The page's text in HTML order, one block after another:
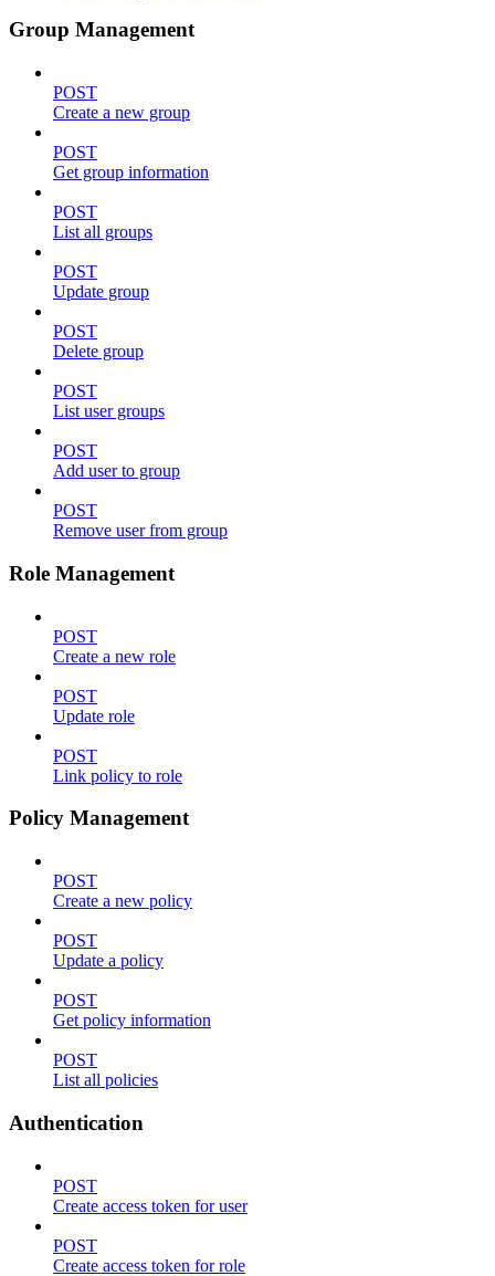
Group Management
POST
Create a new group
POST
Get group information
POST
List all groups
POST
Update group
POST
Delete group
POST
List user groups
POST
Add user to group
POST
Remove user from group
Role Management
POST
Create a new role
POST
Update role
POST
Link policy to role
Policy Management
POST
Create a new policy
POST
Update a policy
POST
Get policy information
POST
List all policies
Authentication
POST
Create access token for user
POST
Create access token for role